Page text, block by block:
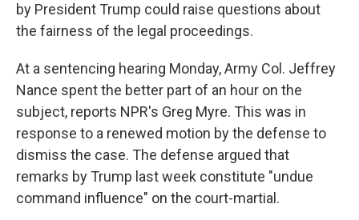
by President Trump could raise questions about
the fairness of the legal proceedings.
At a sentencing hearing Monday, Army Col. Jeffrey
Nance spent the better part of an hour on the
subject, reports NPR's Greg Myre. This was in
response to a renewed motion by the defense to
dismiss the case. The defense argued that
remarks by Trump last week constitute "undue
command influence" on the court-martial.